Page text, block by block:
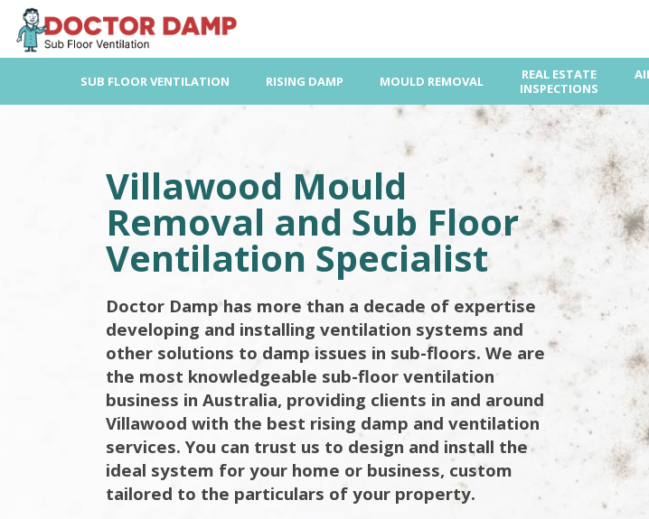
Skip
content
SUB FLOOR VENTILATION RISING DAMP MOULD REMOVAL
REAL ESTATE
INSPECTIONS
Villawood Mould
Removal and Sub Floor
Ventilation Specialist
Doctor Damp has more than a decade of expertise
developing and installing ventilation systems and
other solutions to damp issues in sub-floors. We are
the most knowledgeable sub-floor ventilation
business in Australia, providing clients in and around
Villawood with the best rising damp and ventilation
services. You can trust us to design and install the
ideal system for your home or business, custom
tailored to the particulars of your property.